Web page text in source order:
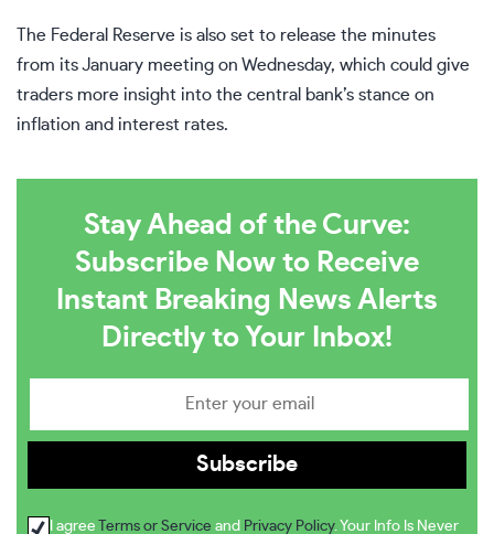
The Federal Reserve is also set to release the minutes
from its January meeting on Wednesday, which could give
traders more insight into the central bank’s stance on
inflation and interest rates.
Stay Ahead of the Curve:
Subscribe Now to Receive
Instant Breaking News Alerts
Directly to Your Inbox!
I agree Terms or Service and Privacy Policy. Your Info Is Never